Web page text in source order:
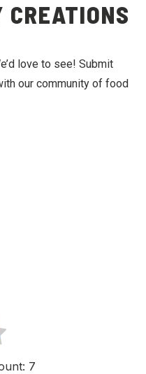
CREATIONS
love to see! Submit
our community of food
7